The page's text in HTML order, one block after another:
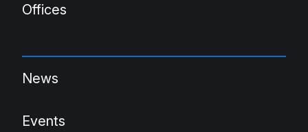
Offices
News
Events